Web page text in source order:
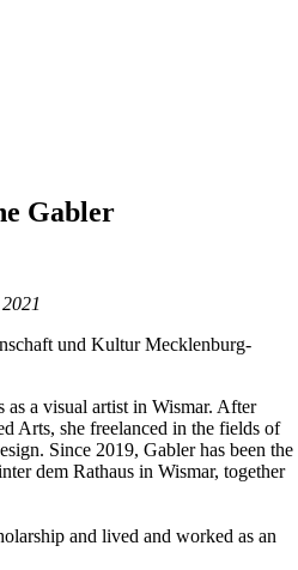
Gabler
und Kultur Mecklenburg-
as a visual artist in Wismar. After
Arts, she freelanced in the fields of
Since 2019, Gabler has been the
dem Rathaus in Wismar, together
and lived and worked as an